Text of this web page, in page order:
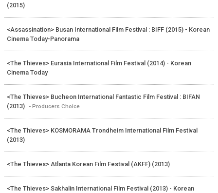
(2015)
<Assassination> Busan International Film Festival : BIFF (2015) - Korean
Cinema Today-Panorama
<The Thieves> Eurasia International Film Festival (2014) - Korean
Cinema Today
<The Thieves> Bucheon International Fantastic Film Festival : BIFAN
(2013)
- Producers Choice
<The Thieves> KOSMORAMA Trondheim International Film Festival
(2013)
<The Thieves> Atlanta Korean Film Festival (AKFF) (2013)
<The Thieves> Sakhalin International Film Festival (2013) - Korean